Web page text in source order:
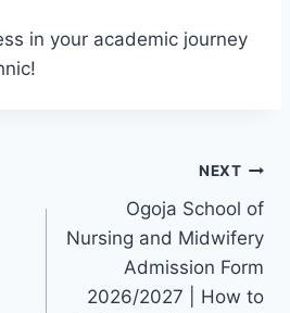
in your academic journey
NEXT
Ogoja School of
Nursing and Midwifery
Admission Form
2026/2027 | How to